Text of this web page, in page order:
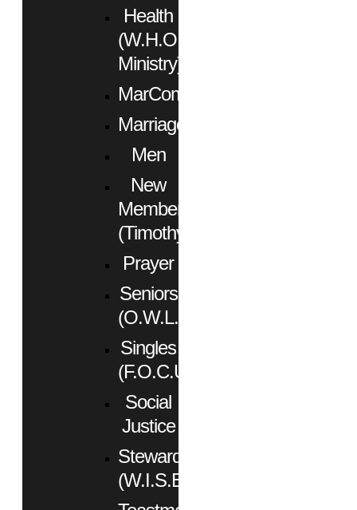
Health
(W.H.O.
Ministry)
MarCom
Marriage
Men
New
Members
(Timothy)
Prayer
Seniors
(O.W.L.)
Singles
(F.O.C.U.S.)
Social
Justice
Stewardship
(W.I.S.E.)